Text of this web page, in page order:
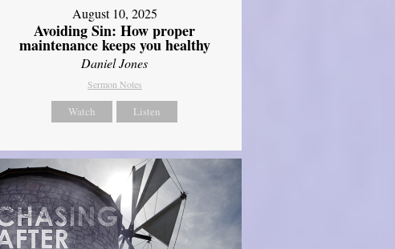
August 10, 2025
Avoiding Sin: How proper
maintenance keeps you healthy
Daniel Jones
Sermon Notes
Watch Listen